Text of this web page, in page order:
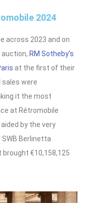
2024
across 2023 and on
RM Sotheby’s
at the first of their
sales were
it the most
at Rétromobile
by the very
Berlinetta
€10,158,125